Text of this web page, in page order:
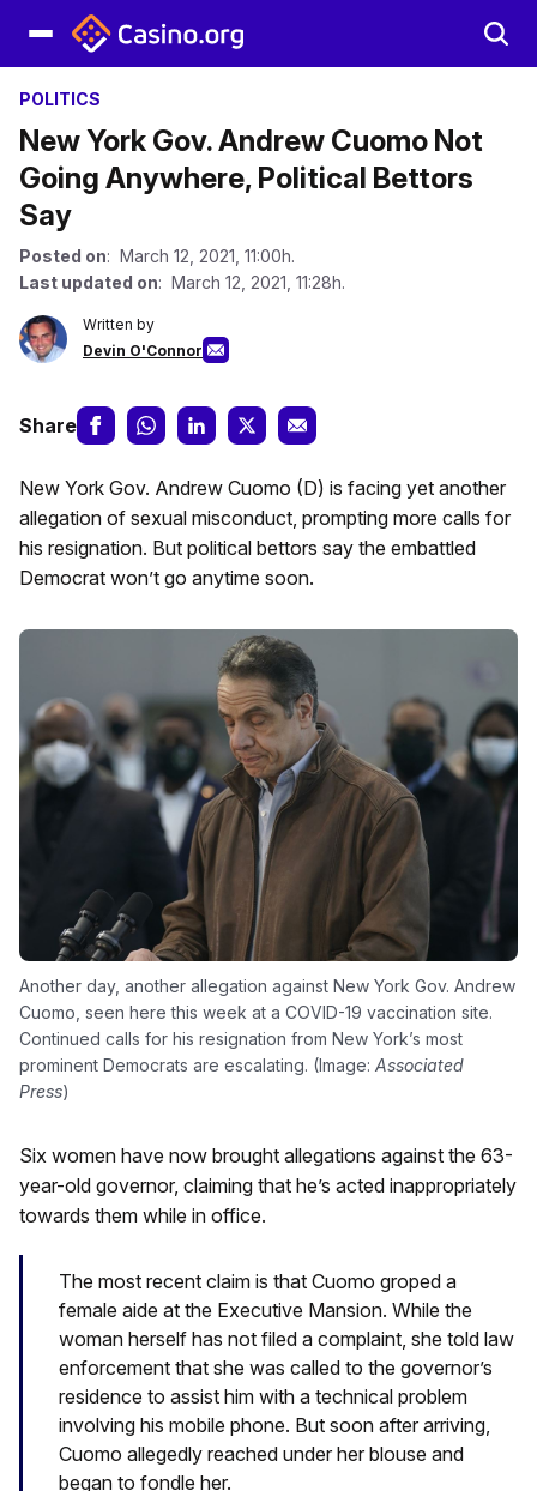
POLITICS
New York Gov. Andrew Cuomo Not
Going Anywhere, Political Bettors
Say
Posted on: March 12, 2021, 11:00h.
Last updated on: March 12, 2021, 11:28h.
Written by
Devin O'Connor
Share
New York Gov. Andrew Cuomo (D) is facing yet another
allegation of sexual misconduct, prompting more calls for
his resignation. But political bettors say the embattled
Democrat won’t go anytime soon.
Another day, another allegation against New York Gov. Andrew
Cuomo, seen here this week at a COVID-19 vaccination site.
Continued calls for his resignation from New York’s most
prominent Democrats are escalating. (Image: Associated
Press)
Six women have now brought allegations against the 63-
year-old governor, claiming that he’s acted inappropriately
towards them while in office.
The most recent claim is that Cuomo groped a
female aide at the Executive Mansion. While the
woman herself has not filed a complaint, she told law
enforcement that she was called to the governor’s
residence to assist him with a technical problem
involving his mobile phone. But soon after arriving,
Cuomo allegedly reached under her blouse and
began to fondle her.